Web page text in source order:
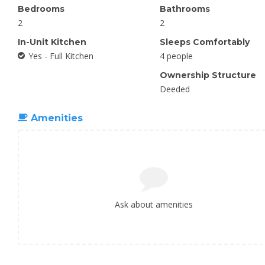
Bedrooms
2
In-Unit Kitchen
Yes - Full Kitchen
Bathrooms
2
Sleeps Comfortably
4 people
Ownership Structure
Deeded
Amenities
Ask about amenities